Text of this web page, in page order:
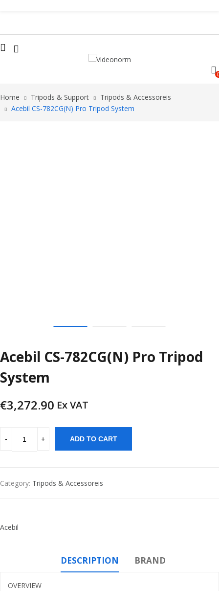
Home Tripods & Support
Tripods & Accessoreis
Acebil CS-782CG(N) Pro Tripod System
Acebil CS-782CG(N) Pro Tripod
System
€3,272.90 Ex VAT
ADD TO CART
Category: Tripods & Accessoreis
Acebil
DESCRIPTION BRAND
OVERVIEW